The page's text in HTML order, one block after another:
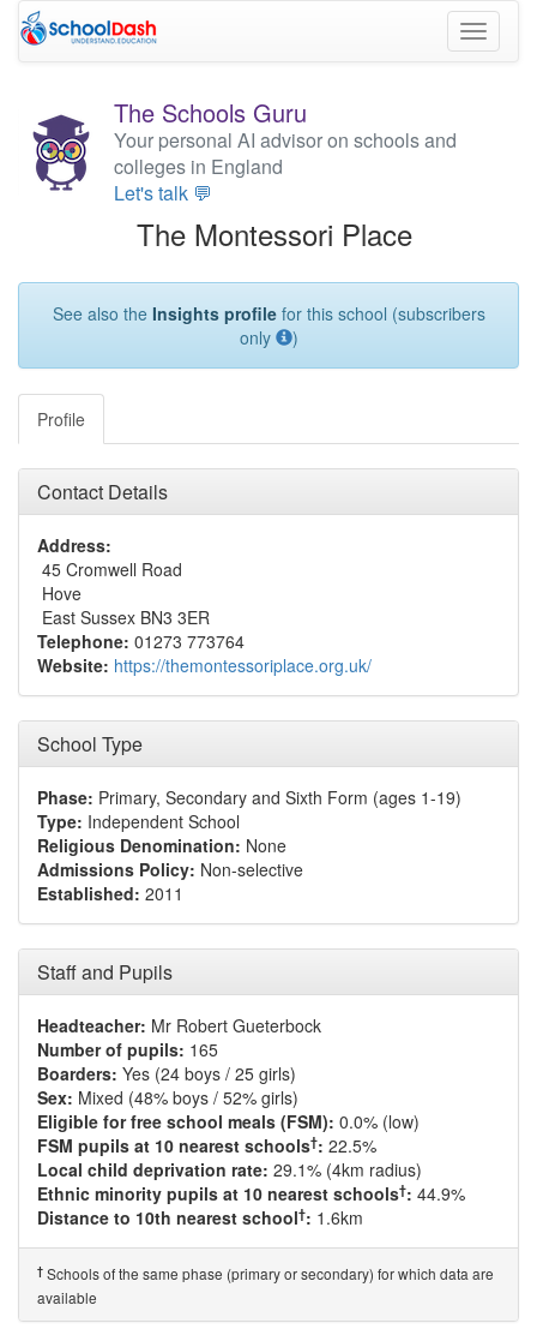
Toggle
The Schools Guru
Your personal AI advisor on schools and
colleges in England
Let's talk 💬
The Montessori Place
See also the Insights profilefor this school (subscribers
only
)
Profile
Contact Details
Address:
45 Cromwell Road
Hove
East Sussex BN3 3ER
Telephone: 01273 773764
Website: https://themontessoriplace.org.uk/
School Type
Phase: Primary, Secondary and Sixth Form (ages 1-19)
Type: Independent School
Religious Denomination: None
Admissions Policy: Non-selective
Established: 2011
Staff and Pupils
Headteacher: Mr Robert Gueterbock
Number of pupils: 165
Boarders: Yes (24 boys / 25 girls)
Sex: Mixed (48% boys / 52% girls)
Eligible for free school meals (FSM): 0.0% (low)
FSM pupils at 10 nearest schools†: 22.5%
Local child deprivation rate: 29.1% (4km radius)
Ethnic minority pupils at 10 nearest schools†: 44.9%
Distance to 10th nearest school†: 1.6km
† Schools of the same phase (primary or secondary) for which data are
available